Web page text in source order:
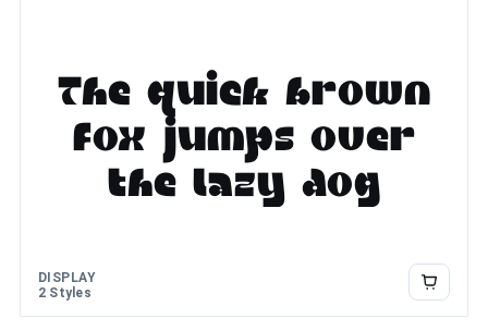
The quick brown
fox jumps over
the lazy dog
DISPLAY
2 Styles